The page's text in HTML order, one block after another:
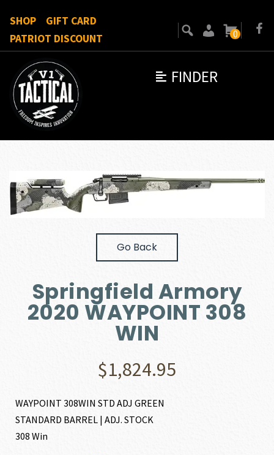
FINDER
SHOP
GIFT CARD
PATRIOT DISCOUNT
0
Go Back
Springfield Armory
2020 WAYPOINT 308
WIN
$1,824.95
WAYPOINT 308WIN STD ADJ GREEN
STANDARD BARREL | ADJ. STOCK
308 Win